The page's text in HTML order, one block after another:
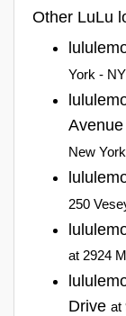
Other LuLu
York - NY
Avenue
New
250
at 2924
Drive at